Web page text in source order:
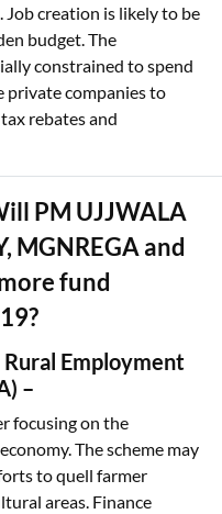
creation is likely to be
budget. The
constrained to spend
private companies to
rebates and
PM UJJWALA
MGNREGA and
fund
Employment
–
focusing on the
The scheme may
to quell farmer
areas. Finance